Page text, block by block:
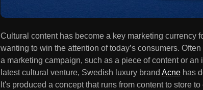
Cultural content has become a key marketing currency
wanting to win the attention of today’s consumers.
a marketing campaign, such as a piece of content or an
latest cultural venture, Swedish luxury brand Acne has
It's produced a concept that runs from content to store